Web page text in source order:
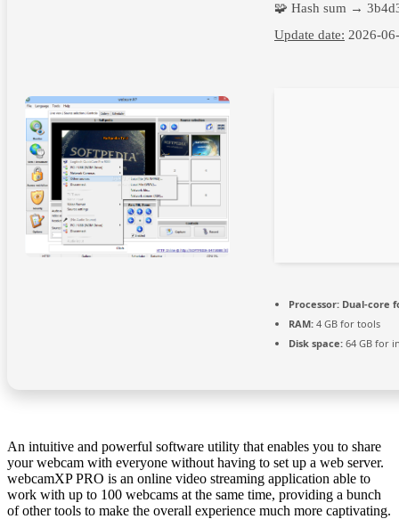
🧩 Hash sum →
Update date: 2026-
Processor: Dual-core
RAM: 4 GB for tools
Disk space: 64 GB for
An intuitive and powerful software utility that enables you to share
your webcam with everyone without having to set up a web server.
webcamXP PRO is an online video streaming application able to
work with up to 100 webcams at the same time, providing a bunch
of other tools to make the overall experience much more captivating.